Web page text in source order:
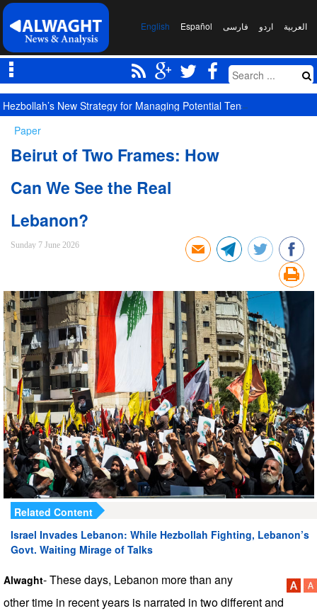
العربیة اردو فارسی Español
English
Hezbollah’s New Strategy for Managing Potential Tensions with New
Paper
Beirut of Two Frames: How
Can We See the Real
Lebanon?
Sunday 7 June 2026
Related Content
Israel Invades Lebanon: While Hezbollah Fighting, Lebanon’s
Govt. Waiting Mirage of Talks
Alwaght- These days, Lebanon more than any
other time in recent years is narrated in two different and